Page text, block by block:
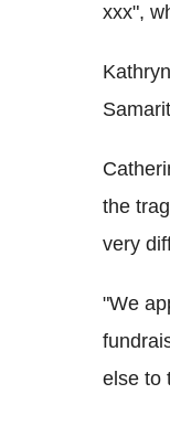
xxx",
the
very
"We
else to